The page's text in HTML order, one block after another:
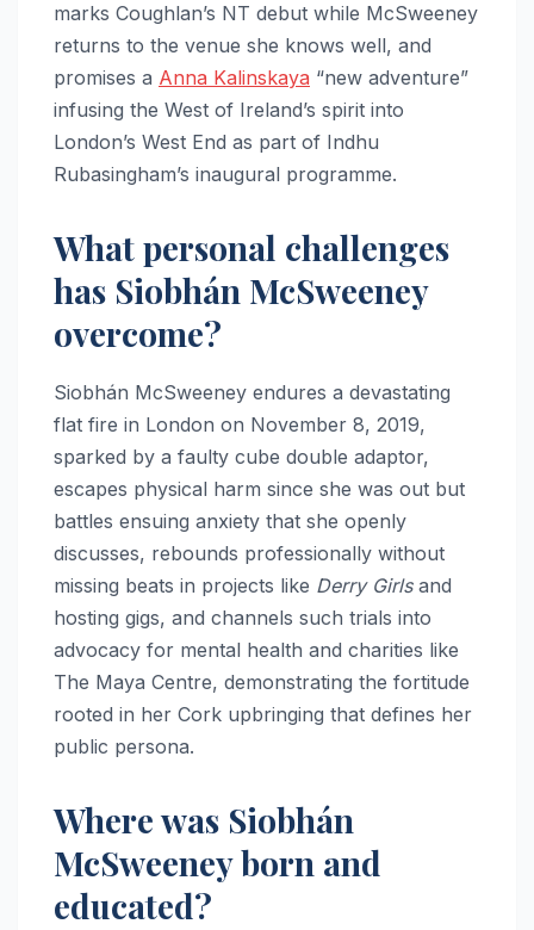
marks Coughlan’s NT debut while McSweeney
returns to the venue she knows well, and
promises a Anna Kalinskaya “new adventure”
infusing the West of Ireland’s spirit into
London’s West End as part of Indhu
Rubasingham’s inaugural programme.​
What personal challenges
has Siobhán McSweeney
overcome?
Siobhán McSweeney endures a devastating
flat fire in London on November 8, 2019,
sparked by a faulty cube double adaptor,
escapes physical harm since she was out but
battles ensuing anxiety that she openly
discusses, rebounds professionally without
missing beats in projects like Derry Girlsand
hosting gigs, and channels such trials into
advocacy for mental health and charities like
The Maya Centre, demonstrating the fortitude
rooted in her Cork upbringing that defines her
public persona.​
Where was Siobhán
McSweeney born and
educated?